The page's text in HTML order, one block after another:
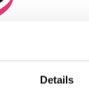
Details